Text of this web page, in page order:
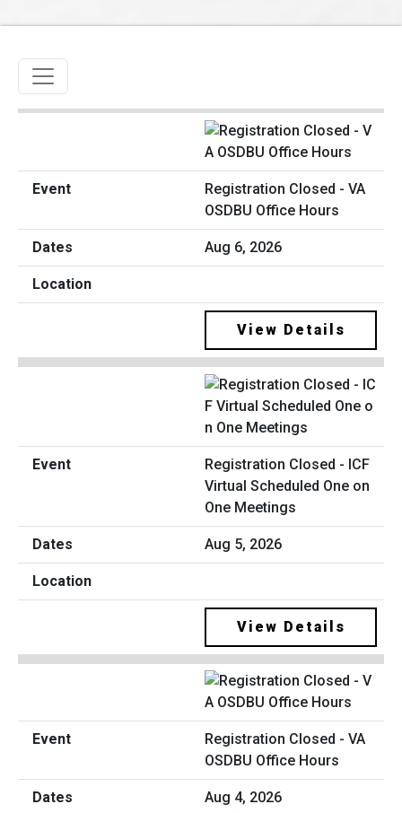
Toggle navigation
Registration Closed - VA
OSDBU Office Hours
Aug 6, 2026
View Details
Registration Closed - ICF
Virtual Scheduled One on
One Meetings
Aug 5, 2026
View Details
Registration Closed - VA
OSDBU Office Hours
Aug 4, 2026